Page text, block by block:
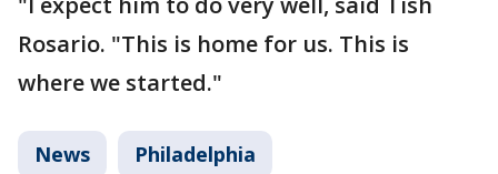
Rosario. "This is home for us. This is
where we started."
News Philadelphia